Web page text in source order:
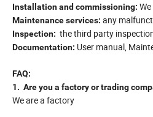
Installation and commissioning:
Maintenance services: any
Inspection: the third party
Documentation: User manual,
FAQ:
1. Are you a factory or trading
We are a factory